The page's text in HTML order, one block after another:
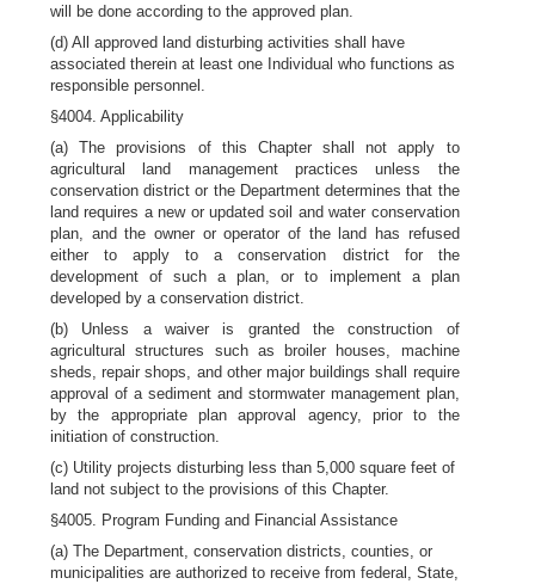
will be done according to the approved plan.
(d) All approved land disturbing activities shall have
associated therein at least one Individual who functions as
responsible personnel.
§4004. Applicability
(a) The provisions of this Chapter shall not apply to
agricultural land management practices unless the
conservation district or the Department determines that the
land requires a new or updated soil and water conservation
plan, and the owner or operator of the land has refused
either to apply to a conservation district for the
development of such a plan, or to implement a plan
developed by a conservation district.
(b) Unless a waiver is granted the construction of
agricultural structures such as broiler houses, machine
sheds, repair shops, and other major buildings shall require
approval of a sediment and stormwater management plan,
by the appropriate plan approval agency, prior to the
initiation of construction.
(c) Utility projects disturbing less than 5,000 square feet of
land not subject to the provisions of this Chapter.
§4005. Program Funding and Financial Assistance
(a) The Department, conservation districts, counties, or
municipalities are authorized to receive from federal, State,